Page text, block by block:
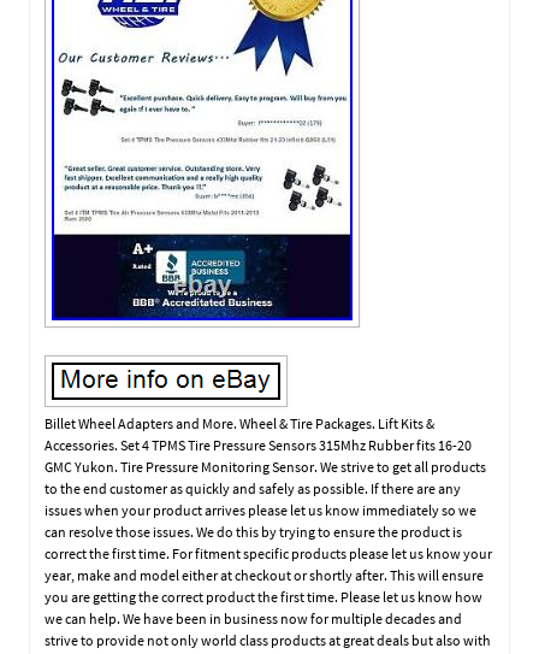
Billet Wheel Adapters and More. Wheel & Tire Packages. Lift Kits &
Accessories. Set 4 TPMS Tire Pressure Sensors 315Mhz Rubber fits 16-20
GMC Yukon. Tire Pressure Monitoring Sensor. We strive to get all products
to the end customer as quickly and safely as possible. If there are any
issues when your product arrives please let us know immediately so we
can resolve those issues. We do this by trying to ensure the product is
correct the first time. For fitment specific products please let us know your
year, make and model either at checkout or shortly after. This will ensure
you are getting the correct product the first time. Please let us know how
we can help. We have been in business now for multiple decades and
strive to provide not only world class products at great deals but also with